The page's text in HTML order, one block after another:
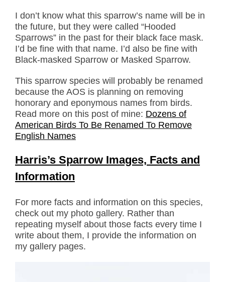
I don’t know what this sparrow’s name will be in
the future, but they were called “Hooded
Sparrows” in the past for their black face mask.
I’d be fine with that name. I’d also be fine with
Black-masked Sparrow or Masked Sparrow.
This sparrow species will probably be renamed
because the AOS is planning on removing
honorary and eponymous names from birds.
Read more on this post of mine: Dozens of
American Birds To Be Renamed To Remove
English Names
Harris’s Sparrow Images, Facts and
Information
For more facts and information on this species,
check out my photo gallery. Rather than
repeating myself about those facts every time I
write about them, I provide the information on
my gallery pages.